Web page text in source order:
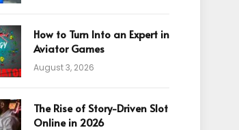
How to Turn Into an Expert in
Aviator Games
August 3, 2026
The Rise of Story-Driven Slot
Online in 2026